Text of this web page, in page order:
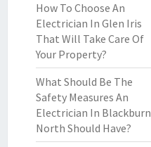
How To Choose An
Electrician In Glen Iris
That Will Take Care Of
Your Property?
What Should Be The
Safety Measures An
Electrician In Blackburn
North Should Have?